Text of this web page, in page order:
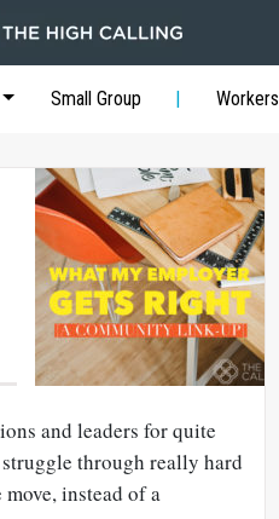
Small Group Workers
and leaders for quite
through really hard
instead of a